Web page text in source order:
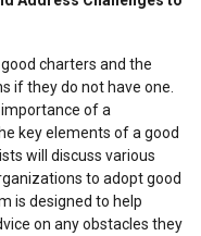
charters and the
if they do not have one.
importance of a
key elements of a good
will discuss various
to adopt good
is designed to help
on any obstacles they